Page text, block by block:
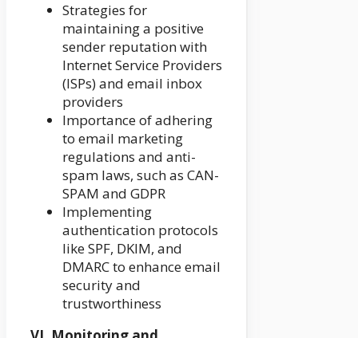
Strategies for
maintaining a positive
sender reputation with
Internet Service Providers
(ISPs) and email inbox
providers
Importance of adhering
to email marketing
regulations and anti-
spam laws, such as CAN-
SPAM and GDPR
Implementing
authentication protocols
like SPF, DKIM, and
DMARC to enhance email
security and
trustworthiness